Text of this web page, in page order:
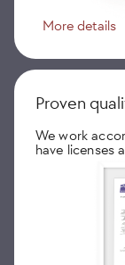
More details
Proven
We work
have licenses